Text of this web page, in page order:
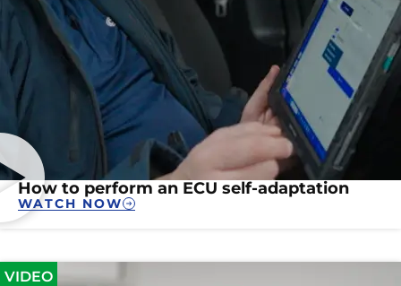
How to perform an ECU self-adaptation
WATCH NOW
VIDEO